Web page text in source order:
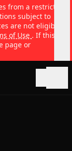
from a restricted
subject to
are not eligible
of Use . If this
page or